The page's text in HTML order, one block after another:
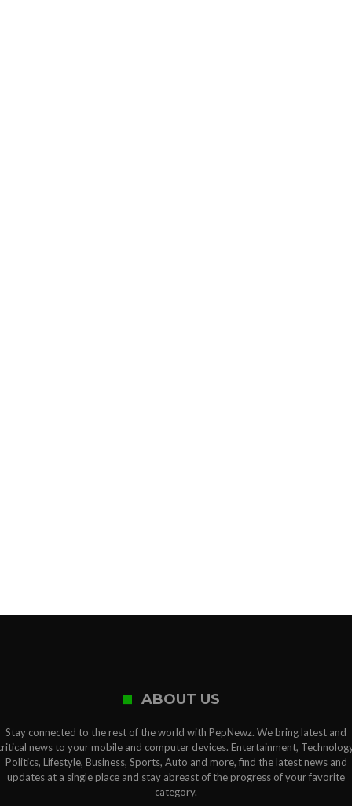
ABOUT US
Stay connected to the rest of the world with PepNewz. We bring latest and
news to your mobile and computer devices. Entertainment,
Politics, Lifestyle, Business, Sports, Auto and more, find the latest news and
updates at a single place and stay abreast of the progress of your favorite
category.